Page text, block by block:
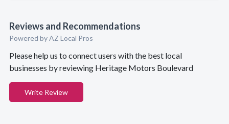
Reviews and Recommendations
Powered by AZ Local Pros
Please help us to connect users with the best local
businesses by reviewing Heritage Motors Boulevard
Write Review